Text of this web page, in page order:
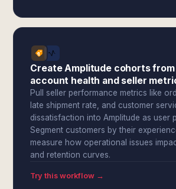
Create Amplitude cohorts from
account health and seller
Pull seller performance metrics like
late shipment rate, and customer
dissatisfaction into Amplitude as user
Segment customers by their
measure how operational issues
and retention curves.
Try this workflow →